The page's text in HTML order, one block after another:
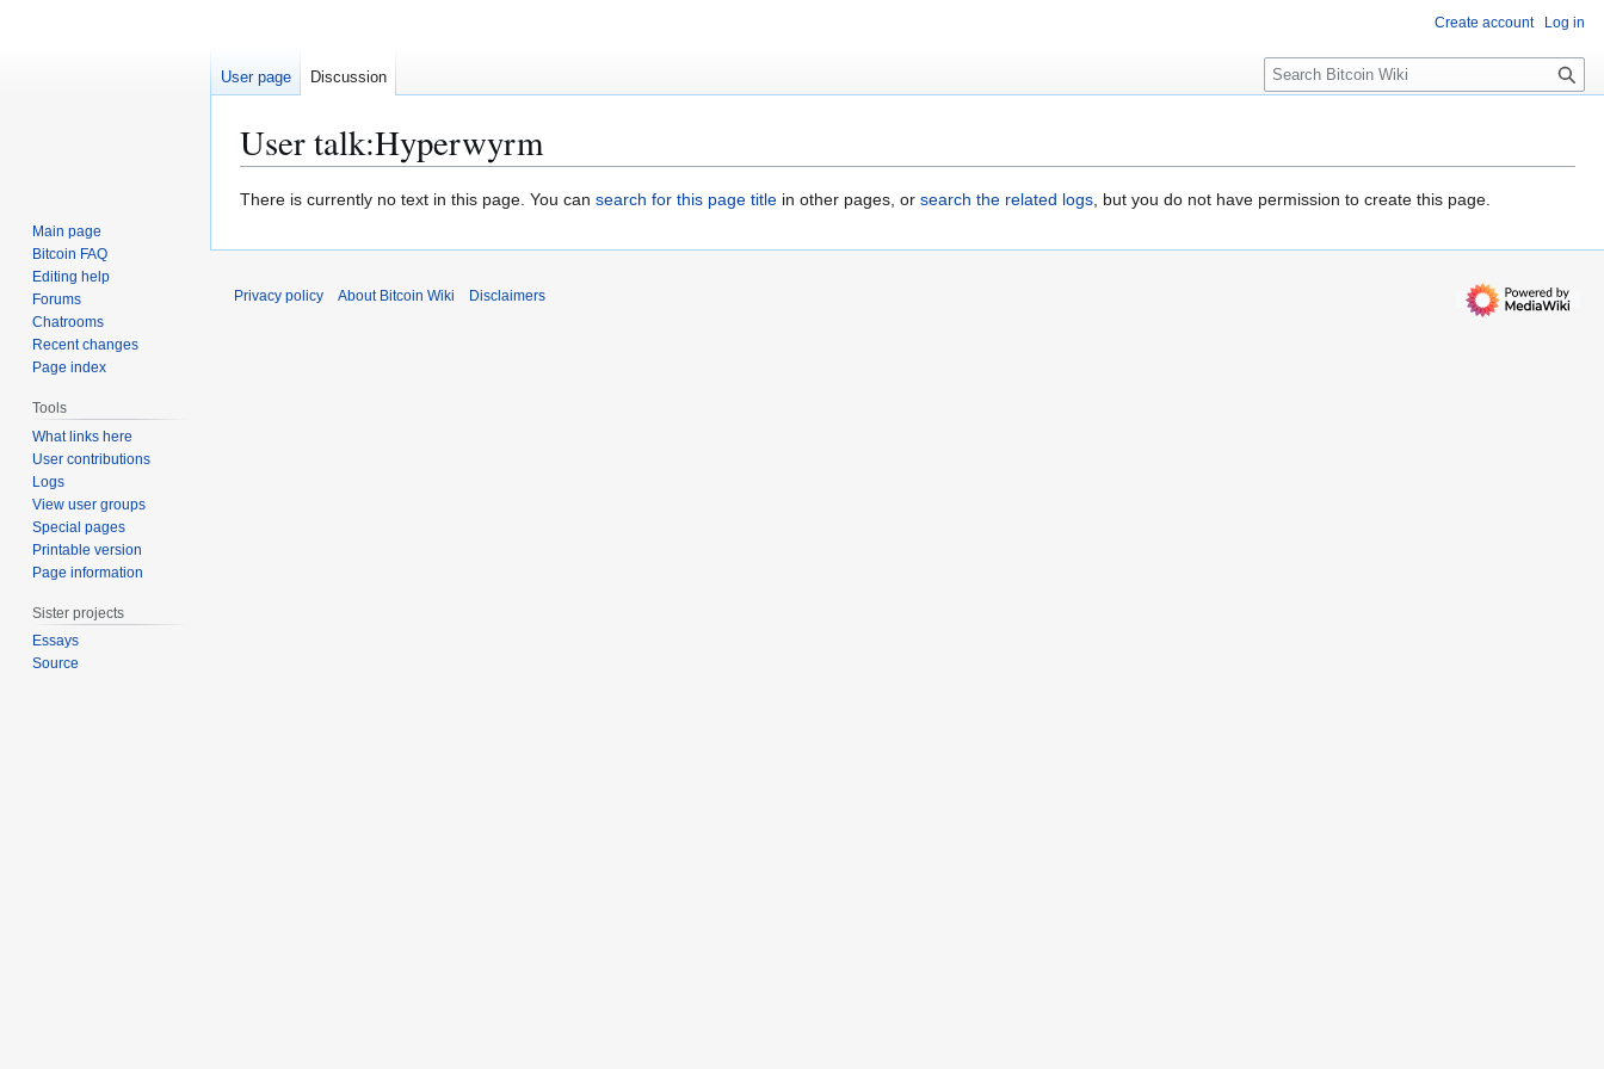
User talk:Hyperwyrm
Jump
navigation
Jump
search
There is currently no text in this page. You can search for this page title in other pages, or search the related logs, but you do not have permission to create this page.
Create account Log in
User page Discussion
S
e
c
h
Main page
Bitcoin FAQ
Editing help
Forums
Chatrooms
Recent changes
Page index
Tools
What links here
User contributions
Logs
View user groups
Special pages
Printable version
Page information
Sister projects
Essays
Source
Privacy policy About Bitcoin Wiki Disclaimers